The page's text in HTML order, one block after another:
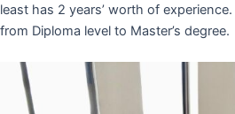
least has 2 years’ worth of
from Diploma level to Master’s degree.